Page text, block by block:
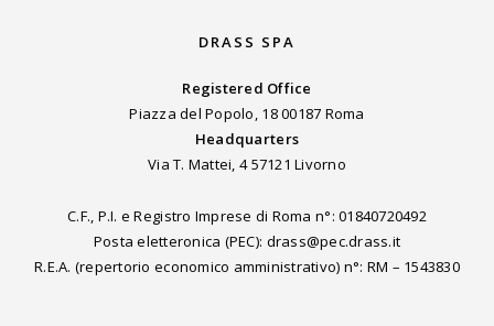
DRASS SPA
Registered Office
Piazza del Popolo, 18 00187 Roma
Headquarters
Via T. Mattei, 4 57121 Livorno
C.F., P.I. e Registro Imprese di Roma n°: 01840720492
Posta eletteronica (PEC): drass@pec.drass.it
R.E.A. (repertorio economico amministrativo) n°: RM – 1543830